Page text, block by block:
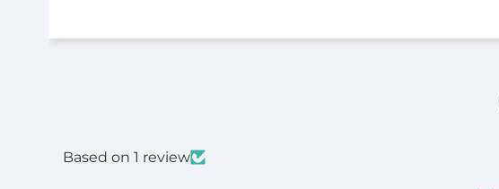
Based on 1 review